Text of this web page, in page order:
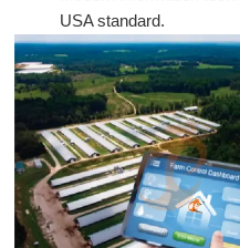
USA standard.